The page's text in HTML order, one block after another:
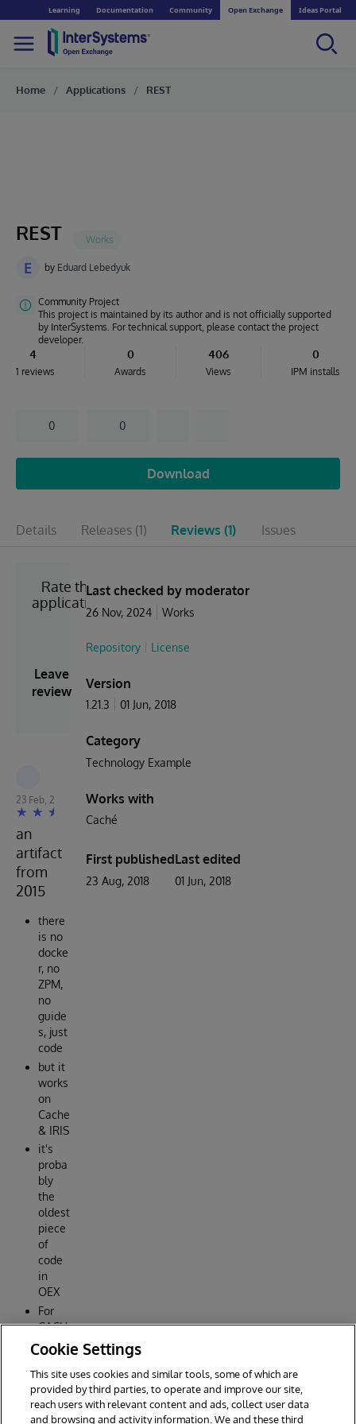
Learning Documentation Community Open Exchange Ideas Portal
Home Applications REST
REST
E by Eduard Lebedyuk
Community Project
This project is maintained by its author and is not officially supported
by InterSystems. For technical support, please contact the project
developer.
4
1 reviews
0
Awards
406
Views
0
IPM installs
0 0
Download
Details Releases (1) Reviews (1) Issues
Rate the
application
Leave
review
23 Feb, 2023
an
artifact
from
2015
there
is no
docke
r, no
ZPM,
no
guide
s, just
code
but it
works
on
Cache
& IRIS
it's
proba
bly
the
oldest
piece
of
code
in
OEX
For
CACH
É
2015.1
Reply
Last checked by moderator
26 Nov, 2024 Works
Repository License
Version
1.21.3 01 Jun, 2018
Category
Technology Example
Works with
Caché
First published
23 Aug, 2018
Last edited
01 Jun, 2018
Cookie Settings
This site uses cookies and similar tools, some of which are
provided by third parties, to operate and improve our site,
reach users with relevant content and ads, collect user data
and browsing and activity information. We and these third